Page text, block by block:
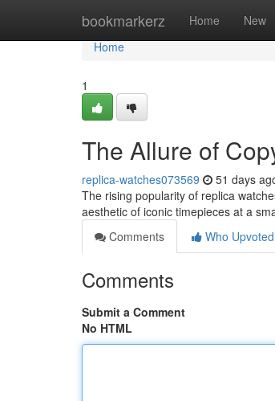
bookmarkerz Home New
Home
Home
1
The Allure of
replica-watches073569 51 days
The rising popularity of replica
aesthetic of iconic timepieces at a
Comments
Who Upvoted
Comments
Submit a Comment
No HTML